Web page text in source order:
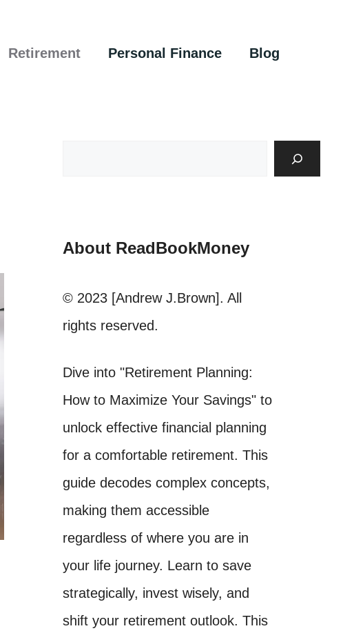
Retirement Personal Finance Blog
About ReadBookMoney
© 2023 [Andrew J.Brown]. All
rights reserved.
Dive into "Retirement Planning:
How to Maximize Your Savings" to
unlock effective financial planning
for a comfortable retirement. This
guide decodes complex concepts,
making them accessible
regardless of where you are in
your life journey. Learn to save
strategically, invest wisely, and
shift your retirement outlook. This